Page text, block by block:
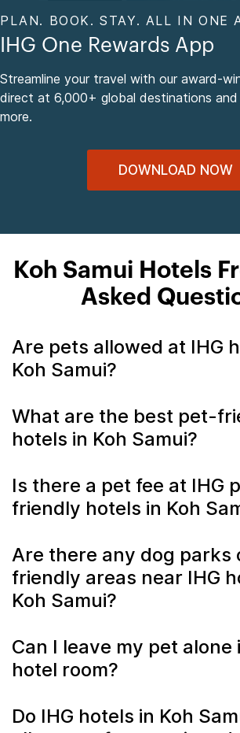
PLAN. BOOK. STAY. ALL IN ONE
IHG One Rewards App
Streamline your travel with our award-
direct at 6,000+ global destinations
more.
DOWNLOAD NOW
Koh Samui Hotels
Asked
Are pets allowed at IHG
Koh Samui?
What are the best pet-
hotels in Koh Samui?
Is there a pet fee at IHG
friendly hotels in Koh
Are there any dog parks
friendly areas near IHG
Koh Samui?
Can I leave my pet alone
hotel room?
Do IHG hotels in Koh